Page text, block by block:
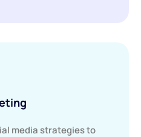
media strategies to